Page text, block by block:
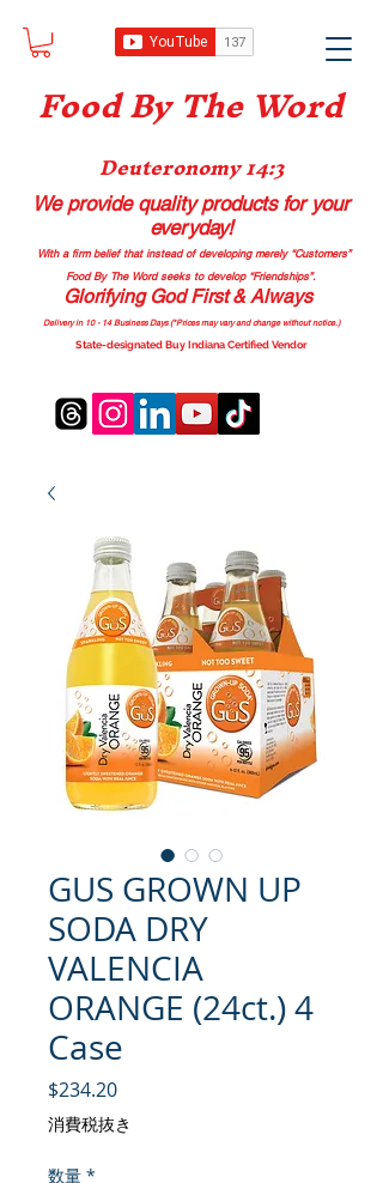
Food By The Word
Deuteronomy 14:3
We provide quality productsfor your
everyday!
With a firm belief that instead of developing merely “Customers”
Food By The Word seeks to develop “Friendships”.
Glorifying God First & Always
Delivery in 10 - 14 Business Days (*Prices may vary and change without notice.)
State-designated Buy Indiana Certified Vendor
GUS GROWN UP
SODA DRY
VALENCIA
ORANGE (24ct.) 4
Case
$234.20価格
消費税抜き
数量 *